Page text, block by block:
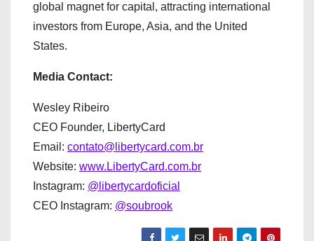
global magnet for capital, attracting international
investors from Europe, Asia, and the United
States.
Media Contact:
Wesley Ribeiro
CEO Founder, LibertyCard
Email: contato@libertycard.com.br
Website: www.LibertyCard.com.br
Instagram: @libertycardoficial
CEO Instagram: @soubrook